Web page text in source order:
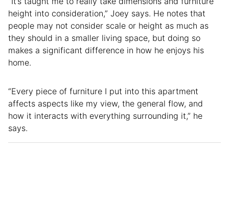
height into consideration,” Joey says. He notes that
people may not consider scale or height as much as
they should in a smaller living space, but doing so
makes a significant difference in how he enjoys his
home.
“Every piece of furniture I put into this apartment
affects aspects like my view, the general flow, and
how it interacts with everything surrounding it,” he
says.